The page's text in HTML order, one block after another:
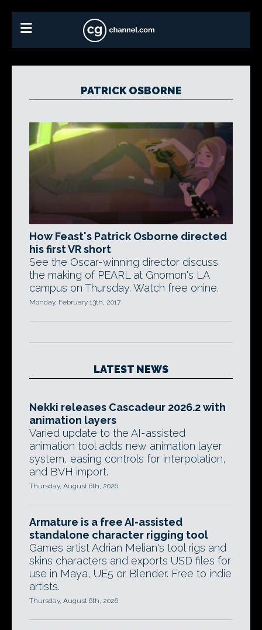
PATRICK OSBORNE
How Feast's Patrick Osborne directed
his first VR short
See the Oscar-winning director discuss
the making of PEARL at Gnomon's LA
campus on Thursday. Watch free onine.
Monday, February 13th, 2017
LATEST NEWS
Nekki releases Cascadeur 2026.2 with
animation layers
Varied update to the AI-assisted
animation tool adds new animation layer
system, easing controls for interpolation,
and BVH import.
Thursday, August 6th, 2026
Armature is a free AI-assisted
standalone character rigging tool
Games artist Adrian Melian's tool rigs and
skins characters and exports USD files for
use in Maya, UE5 or Blender. Free to indie
artists.
Thursday, August 6th, 2026